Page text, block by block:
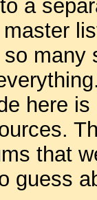
a
here
that
guess